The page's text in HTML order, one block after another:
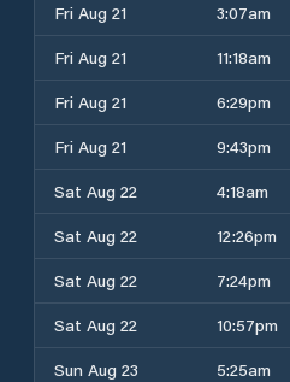
Fri Aug 21
3:07am
Fri Aug 21
11:18am
Fri Aug 21
6:29pm
Fri Aug 21
9:43pm
Sat Aug 22
4:18am
Sat Aug 22
12:26pm
Sat Aug 22
7:24pm
Sat Aug 22
10:57pm
Sun Aug 23
5:25am